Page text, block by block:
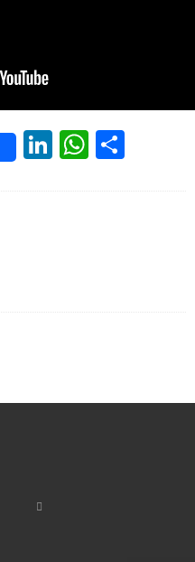
LinkedIn